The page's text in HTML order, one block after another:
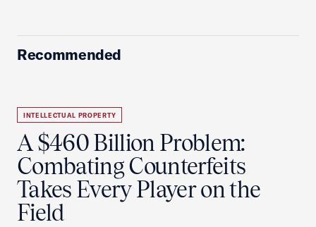
Recommended
INTELLECTUAL PROPERTY
A $460 Billion Problem:
Combating Counterfeits
Takes Every Player on the
Field